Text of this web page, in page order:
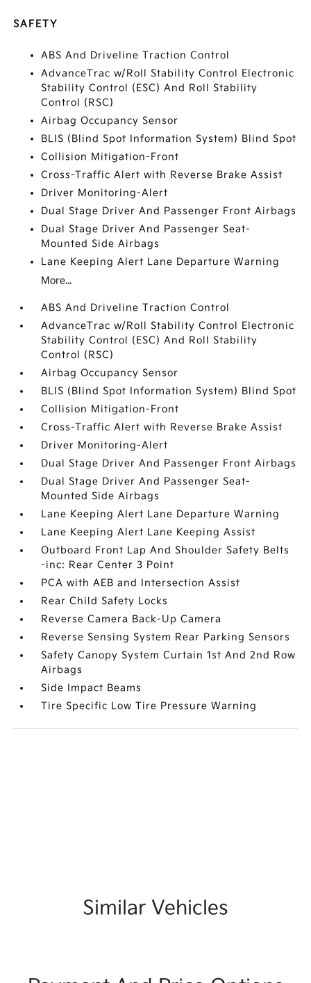
SAFETY
ABS And Driveline Traction Control
AdvanceTrac w/Roll Stability Control Electronic
Stability Control (ESC) And Roll Stability
Control (RSC)
Airbag Occupancy Sensor
BLIS (Blind Spot Information System) Blind Spot
Collision Mitigation-Front
Cross-Traffic Alert with Reverse Brake Assist
Driver Monitoring-Alert
Dual Stage Driver And Passenger Front Airbags
Dual Stage Driver And Passenger Seat-
Mounted Side Airbags
Lane Keeping Alert Lane Departure Warning
More...
ABS And Driveline Traction Control
AdvanceTrac w/Roll Stability Control Electronic
Stability Control (ESC) And Roll Stability
Control (RSC)
Airbag Occupancy Sensor
BLIS (Blind Spot Information System) Blind Spot
Collision Mitigation-Front
Cross-Traffic Alert with Reverse Brake Assist
Driver Monitoring-Alert
Dual Stage Driver And Passenger Front Airbags
Dual Stage Driver And Passenger Seat-
Mounted Side Airbags
Lane Keeping Alert Lane Departure Warning
Lane Keeping Alert Lane Keeping Assist
Outboard Front Lap And Shoulder Safety Belts
-inc: Rear Center 3 Point
PCA with AEB and Intersection Assist
Rear Child Safety Locks
Reverse Camera Back-Up Camera
Reverse Sensing System Rear Parking Sensors
Safety Canopy System Curtain 1st And 2nd Row
Airbags
Side Impact Beams
Tire Specific Low Tire Pressure Warning
Similar Vehicles